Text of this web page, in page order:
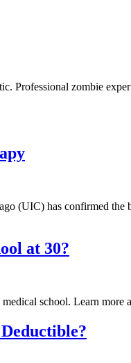
Professional zombie
(UIC) has confirmed the
at 30?
school. Learn